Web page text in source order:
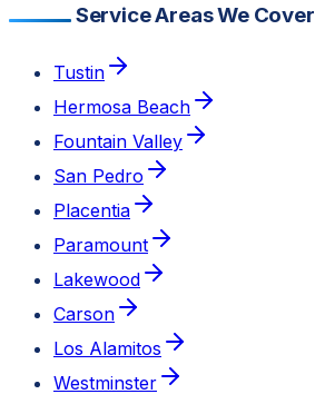
Service Areas We Cover
Tustin
Hermosa Beach
Fountain Valley
San Pedro
Placentia
Paramount
Lakewood
Carson
Los Alamitos
Westminster